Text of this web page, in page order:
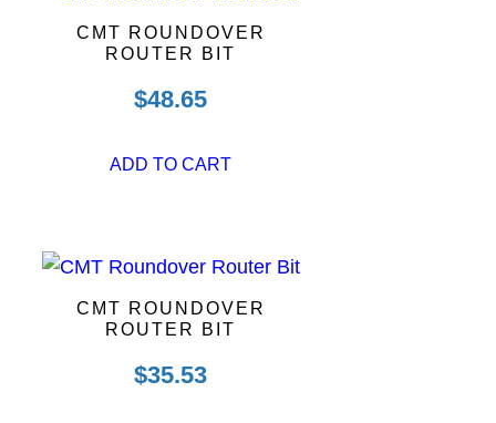
CMT ROUNDOVER
ROUTER BIT
$48.65
ADD TO CART
CMT ROUNDOVER
ROUTER BIT
$35.53